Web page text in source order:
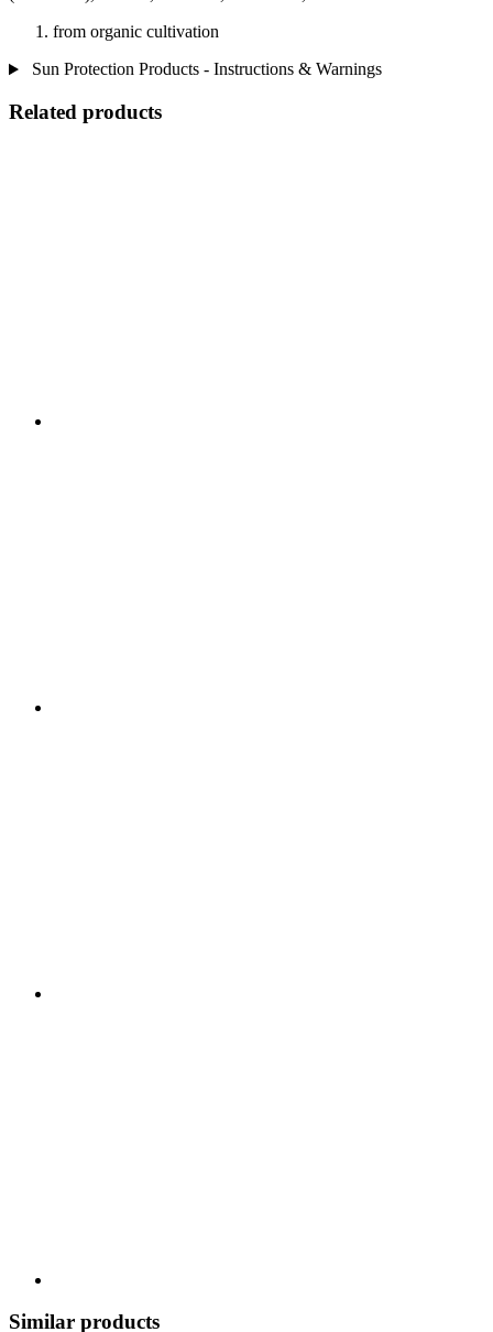
from organic cultivation
Sun Protection Products - Instructions & Warnings
Related products
Similar products